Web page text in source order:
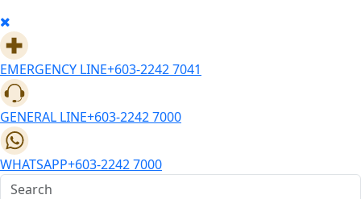
EMERGENCY LINE+603-2242 7041
GENERAL LINE+603-2242 7000
WHATSAPP+603-2242 7000